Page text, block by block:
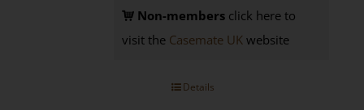
Non-members click here to
visit the Casemate UK website
Details